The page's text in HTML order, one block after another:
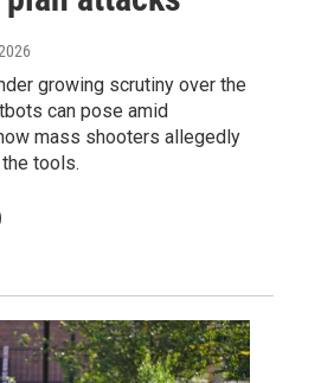
growing scrutiny over the
can pose amid
mass shooters allegedly
tools.